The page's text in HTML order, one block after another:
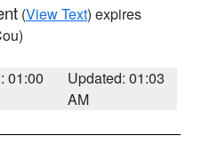
(View Text) expires
01:00
Updated: 01:03
AM